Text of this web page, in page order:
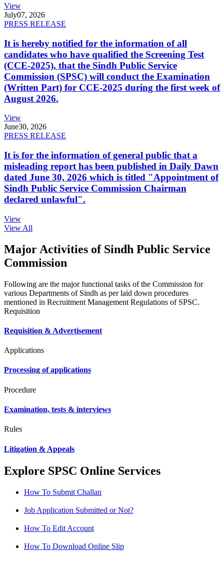
View
July07, 2026
PRESS RELEASE
It is hereby notified for the information of all
candidates who have qualified the Screening Test
(CCE-2025), that the Sindh Public Service
Commission (SPSC) will conduct the Examination
(Written Part) for CCE-2025 during the first week of
August 2026.
View
June30, 2026
PRESS RELEASE
It is for the information of general public that a
misleading report has been published in Daily Dawn
dated June 30, 2026 which is titled "Appointment of
Sindh Public Service Commission Chairman
declared unlawful".
View
View All
Major Activities of Sindh Public Service
Commission
Following are the major functional tasks of the Commission for
various Departments of Sindh as per laid down procedures
mentioned in Recruitment Management Regulations of SPSC.
Requisition
Requisition & Advertisement
Applications
Processing of applications
Procedure
Examination, tests & interviews
Rules
Litigation & Appeals
Explore SPSC Online Services
How To Submit Challan
Job Application Submitted or Not?
How To Edit Account
How To Download Online Slip